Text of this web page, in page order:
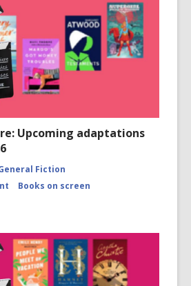
Upcoming adaptations
Fiction
Books on screen